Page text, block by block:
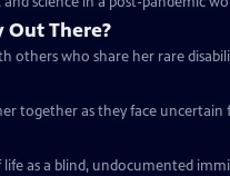
Out There?
others who share her rare
together as they face uncertain
as a blind, undocumented